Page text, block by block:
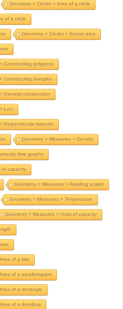
Geometry > Circles > Area of a circle
of a circle
Geometry > Circles > Sector area
Constructing polygons
Constructing triangles
General construction
Loci
Perpendicular bisector
Geometry > Measures > Density
time graphs
of capacity
Geometry > Measures > Reading scales
Geometry > Measures > Temperature
Geometry > Measures > Units of capacity
of a kite
of a parallelogram
of a rectangle
of a rhombus